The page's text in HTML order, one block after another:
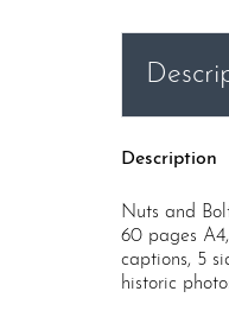
Description
Nuts and
60 pages
captions, 5
historic